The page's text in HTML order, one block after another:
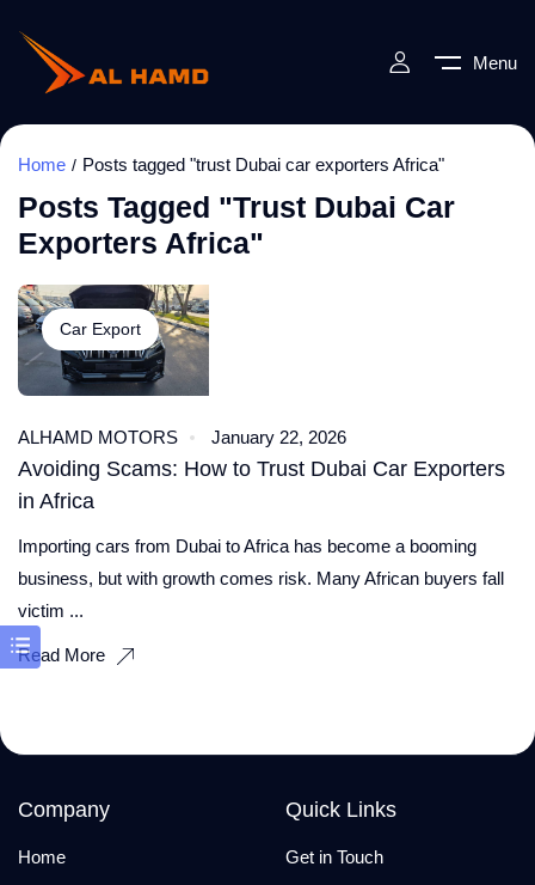
Menu
Home Posts tagged "trust Dubai car exporters Africa"
Posts Tagged "trust Dubai Car
Exporters Africa"
Car Export
ALHAMD MOTORS January 22, 2026
Avoiding Scams: How to Trust Dubai Car Exporters
in Africa
Importing cars from Dubai to Africa has become a booming
business, but with growth comes risk. Many African buyers fall
victim ...
Read More
Company
Home
Quick Links
Get in Touch